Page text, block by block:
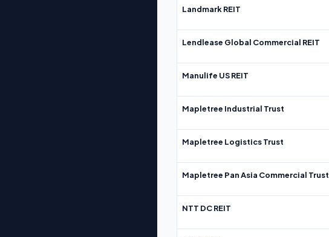
Landmark REIT
Lendlease Global Commercial REIT
Manulife US REIT
Mapletree Industrial Trust
Mapletree Logistics Trust
Mapletree Pan Asia Commercial Trust
NTT DC REIT